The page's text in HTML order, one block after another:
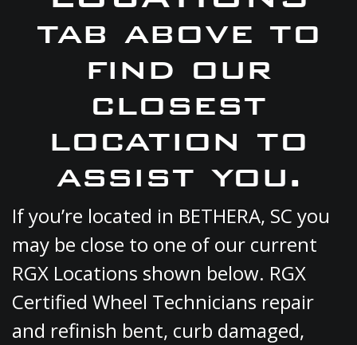
tab above to
find our
closest
location to
assist you.
If you’re located in BETHERA, SC you
may be close to one of our current
RGX Locations shown below. RGX
Certified Wheel Technicians repair
and refinish bent, curb damaged,